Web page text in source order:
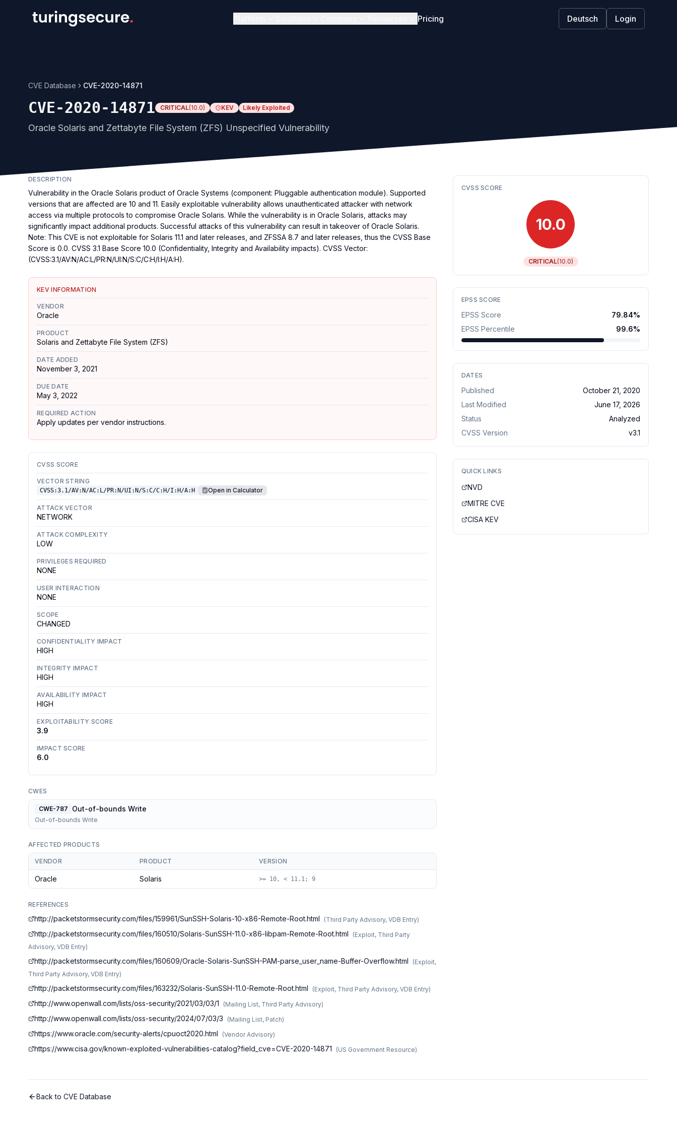
Pricing Deutsch Login
CVE Database CVE-2020-14871
CVE-2020-14871 CRITICAL(10.0) KEV Likely Exploited
Oracle Solaris and Zettabyte File System (ZFS) Unspecified Vulnerability
DESCRIPTION
Vulnerability in the Oracle Solaris product of Oracle Systems (component: Pluggable authentication module). Supported
versions that are affected are 10 and 11. Easily exploitable vulnerability allows unauthenticated attacker with network
access via multiple protocols to compromise Oracle Solaris. While the vulnerability is in Oracle Solaris, attacks may
significantly impact additional products. Successful attacks of this vulnerability can result in takeover of Oracle Solaris.
Note: This CVE is not exploitable for Solaris 11.1 and later releases, and ZFSSA 8.7 and later releases, thus the CVSS Base
Score is 0.0. CVSS 3.1 Base Score 10.0 (Confidentiality, Integrity and Availability impacts). CVSS Vector:
(CVSS:3.1/AV:N/AC:L/PR:N/UI:N/S:C/C:H/I:H/A:H).
KEV INFORMATION
VENDOR
Oracle
PRODUCT
Solaris and Zettabyte File System (ZFS)
DATE ADDED
November 3, 2021
DUE DATE
May 3, 2022
REQUIRED ACTION
Apply updates per vendor instructions.
CVSS SCORE
VECTOR STRING
CVSS:3.1/AV:N/AC:L/PR:N/UI:N/S:C/C:H/I:H/A:H Open in Calculator
ATTACK VECTOR
NETWORK
ATTACK COMPLEXITY
LOW
PRIVILEGES REQUIRED
NONE
USER INTERACTION
NONE
SCOPE
CHANGED
CONFIDENTIALITY IMPACT
HIGH
INTEGRITY IMPACT
HIGH
AVAILABILITY IMPACT
HIGH
EXPLOITABILITY SCORE
3.9
IMPACT SCORE
6.0
CWES
CWE-787 Out-of-bounds Write
Out-of-bounds Write
AFFECTED PRODUCTS
VENDOR PRODUCT VERSION
Oracle Solaris >= 10, < 11.1; 9
REFERENCES
http://packetstormsecurity.com/files/159961/SunSSH-Solaris-10-x86-Remote-Root.html (Third Party Advisory, VDB Entry)
http://packetstormsecurity.com/files/160510/Solaris-SunSSH-11.0-x86-libpam-Remote-Root.html (Exploit, Third Party
Advisory, VDB Entry)
http://packetstormsecurity.com/files/160609/Oracle-Solaris-SunSSH-PAM-parse_user_name-Buffer-Overflow.html (Exploit,
Third Party Advisory, VDB Entry)
http://packetstormsecurity.com/files/163232/Solaris-SunSSH-11.0-Remote-Root.html (Exploit, Third Party Advisory, VDB Entry)
http://www.openwall.com/lists/oss-security/2021/03/03/1 (Mailing List, Third Party Advisory)
http://www.openwall.com/lists/oss-security/2024/07/03/3 (Mailing List, Patch)
https://www.oracle.com/security-alerts/cpuoct2020.html (Vendor Advisory)
https://www.cisa.gov/known-exploited-vulnerabilities-catalog?field_cve=CVE-2020-14871 (US Government Resource)
CVSS SCORE
10.0
CRITICAL(10.0)
EPSS SCORE
EPSS Score 79.84%
EPSS Percentile
99.6%
DATES
Published
October 21, 2020
Last Modified
June 17, 2026
Status
Analyzed
CVSS Version
v3.1
QUICK LINKS
NVD
MITRE CVE
CISA KEV
Back to CVE Database